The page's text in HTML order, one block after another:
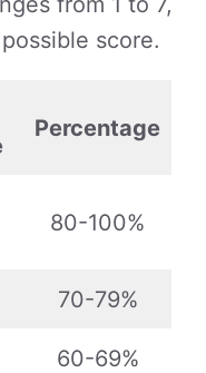
score.
Percentage
80-100%
70-79%
60-69%